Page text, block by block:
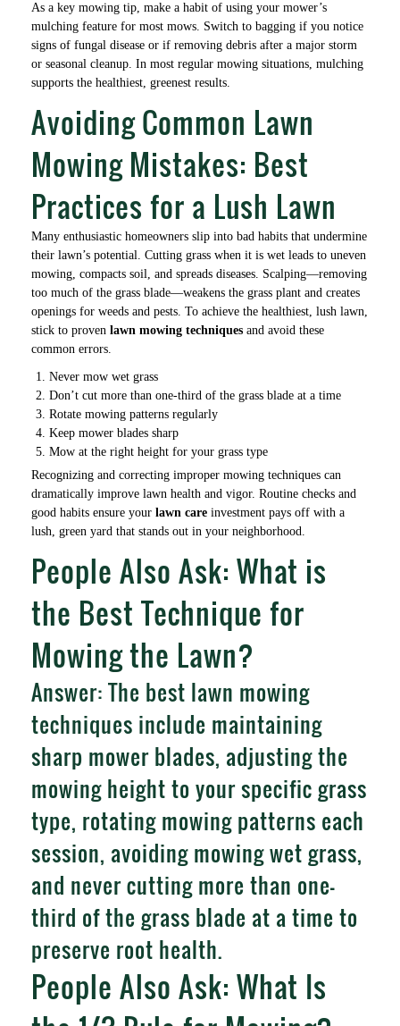
As a key mowing tip, make a habit of using your mower’s
mulching feature for most mows. Switch to bagging if you notice
signs of fungal disease or if removing debris after a major storm
or seasonal cleanup. In most regular mowing situations, mulching
supports the healthiest, greenest results.
Avoiding Common Lawn
Mowing Mistakes: Best
Practices for a Lush Lawn
Many enthusiastic homeowners slip into bad habits that undermine
their lawn’s potential. Cutting grass when it is wet leads to uneven
mowing, compacts soil, and spreads diseases. Scalping—removing
too much of the grass blade—weakens the grass plant and creates
openings for weeds and pests. To achieve the healthiest, lush lawn,
stick to proven lawn mowing techniques and avoid these
common errors.
Never mow wet grass
Don’t cut more than one-third of the grass blade at a time
Rotate mowing patterns regularly
Keep mower blades sharp
Mow at the right height for your grass type
Recognizing and correcting improper mowing techniques can
dramatically improve lawn health and vigor. Routine checks and
good habits ensure your lawn care investment pays off with a
lush, green yard that stands out in your neighborhood.
People Also Ask: What is
the Best Technique for
Mowing the Lawn?
Answer: The best lawn mowing
techniques include maintaining
sharp mower blades, adjusting the
mowing height to your specific grass
type, rotating mowing patterns each
session, avoiding mowing wet grass,
and never cutting more than one-
third of the grass blade at a time to
preserve root health.
People Also Ask: What Is